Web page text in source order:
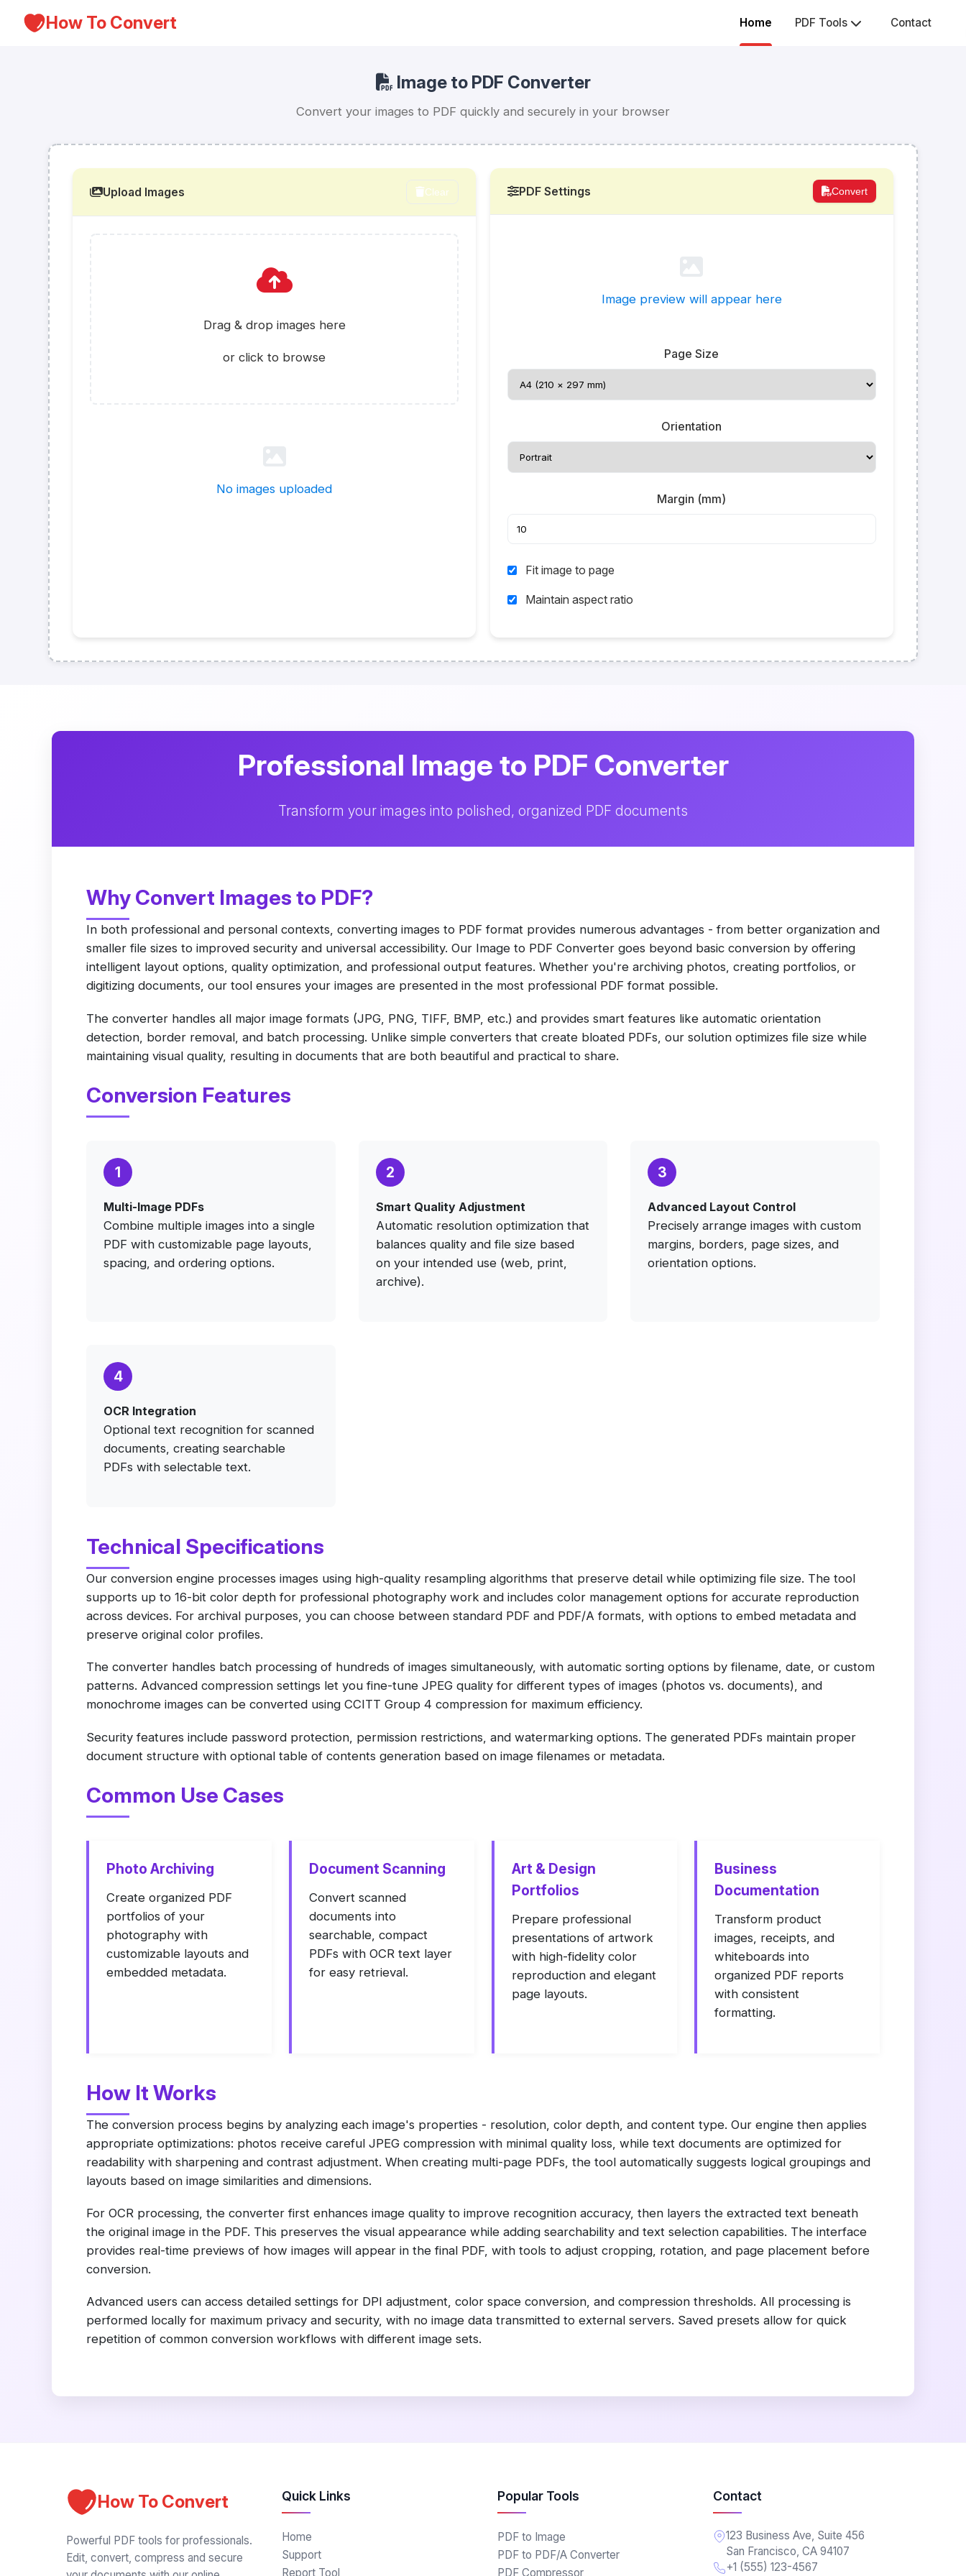
How To Convert Home PDF Tools Contact
Image to PDF Converter
Convert your images to PDF quickly and securely in your browser
Upload Images Clear
Drag & drop images here
or click to browse
No images uploaded
PDF Settings Convert
Image preview will appear here
Page Size
Orientation
Margin (mm)
Fit image to page
Maintain aspect ratio
Professional Image to PDF Converter
Transform your images into polished, organized PDF documents
Why Convert Images to PDF?
In both professional and personal contexts, converting images to PDF format provides numerous advantages - from better organization and
smaller file sizes to improved security and universal accessibility. Our Image to PDF Converter goes beyond basic conversion by offering
intelligent layout options, quality optimization, and professional output features. Whether you're archiving photos, creating portfolios, or
digitizing documents, our tool ensures your images are presented in the most professional PDF format possible.
The converter handles all major image formats (JPG, PNG, TIFF, BMP, etc.) and provides smart features like automatic orientation
detection, border removal, and batch processing. Unlike simple converters that create bloated PDFs, our solution optimizes file size while
maintaining visual quality, resulting in documents that are both beautiful and practical to share.
Conversion Features
1
Multi-Image PDFs
Combine multiple images into a single
PDF with customizable page layouts,
spacing, and ordering options.
2
Smart Quality Adjustment
Automatic resolution optimization that
balances quality and file size based
on your intended use (web, print,
archive).
3
Advanced Layout Control
Precisely arrange images with custom
margins, borders, page sizes, and
orientation options.
4
OCR Integration
Optional text recognition for scanned
documents, creating searchable
PDFs with selectable text.
Technical Specifications
Our conversion engine processes images using high-quality resampling algorithms that preserve detail while optimizing file size. The tool
supports up to 16-bit color depth for professional photography work and includes color management options for accurate reproduction
across devices. For archival purposes, you can choose between standard PDF and PDF/A formats, with options to embed metadata and
preserve original color profiles.
The converter handles batch processing of hundreds of images simultaneously, with automatic sorting options by filename, date, or custom
patterns. Advanced compression settings let you fine-tune JPEG quality for different types of images (photos vs. documents), and
monochrome images can be converted using CCITT Group 4 compression for maximum efficiency.
Security features include password protection, permission restrictions, and watermarking options. The generated PDFs maintain proper
document structure with optional table of contents generation based on image filenames or metadata.
Common Use Cases
Photo Archiving
Create organized PDF
portfolios of your
photography with
customizable layouts and
embedded metadata.
Document Scanning
Convert scanned
documents into
searchable, compact
PDFs with OCR text layer
for easy retrieval.
Art & Design
Portfolios
Prepare professional
presentations of artwork
with high-fidelity color
reproduction and elegant
page layouts.
Business
Documentation
Transform product
images, receipts, and
whiteboards into
organized PDF reports
with consistent
formatting.
How It Works
The conversion process begins by analyzing each image's properties - resolution, color depth, and content type. Our engine then applies
appropriate optimizations: photos receive careful JPEG compression with minimal quality loss, while text documents are optimized for
readability with sharpening and contrast adjustment. When creating multi-page PDFs, the tool automatically suggests logical groupings and
layouts based on image similarities and dimensions.
For OCR processing, the converter first enhances image quality to improve recognition accuracy, then layers the extracted text beneath
the original image in the PDF. This preserves the visual appearance while adding searchability and text selection capabilities. The interface
provides real-time previews of how images will appear in the final PDF, with tools to adjust cropping, rotation, and page placement before
conversion.
Advanced users can access detailed settings for DPI adjustment, color space conversion, and compression thresholds. All processing is
performed locally for maximum privacy and security, with no image data transmitted to external servers. Saved presets allow for quick
repetition of common conversion workflows with different image sets.
How To Convert
Powerful PDF tools for professionals.
Edit, convert, compress and secure
Quick Links
Home
Support
Report Tool
Popular Tools
PDF to Image
PDF to PDF/A Converter
PDF Compressor
Contact
123 Business Ave, Suite 456
San Francisco, CA 94107
+1 (555) 123-4567